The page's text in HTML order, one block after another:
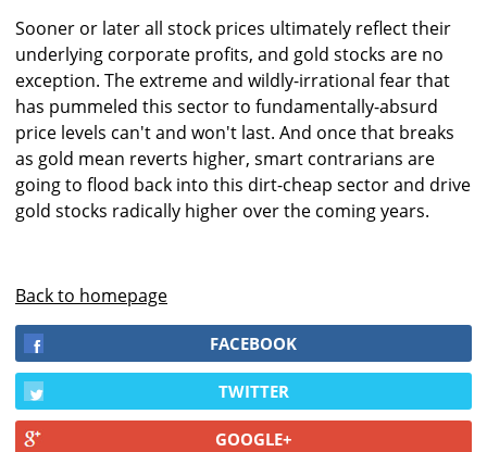
Sooner or later all stock prices ultimately reflect their
underlying corporate profits, and gold stocks are no
exception. The extreme and wildly-irrational fear that
has pummeled this sector to fundamentally-absurd
price levels can't and won't last. And once that breaks
as gold mean reverts higher, smart contrarians are
going to flood back into this dirt-cheap sector and drive
gold stocks radically higher over the coming years.
Back to homepage
FACEBOOK
TWITTER
GOOGLE+